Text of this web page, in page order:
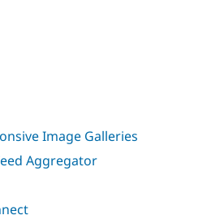
Image Galleries
Aggregator